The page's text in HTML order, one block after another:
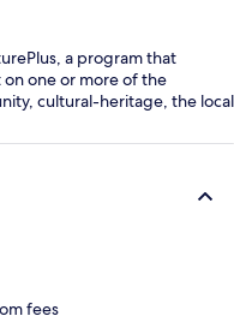
a program that
one or more of the
cultural-heritage, the local
fees